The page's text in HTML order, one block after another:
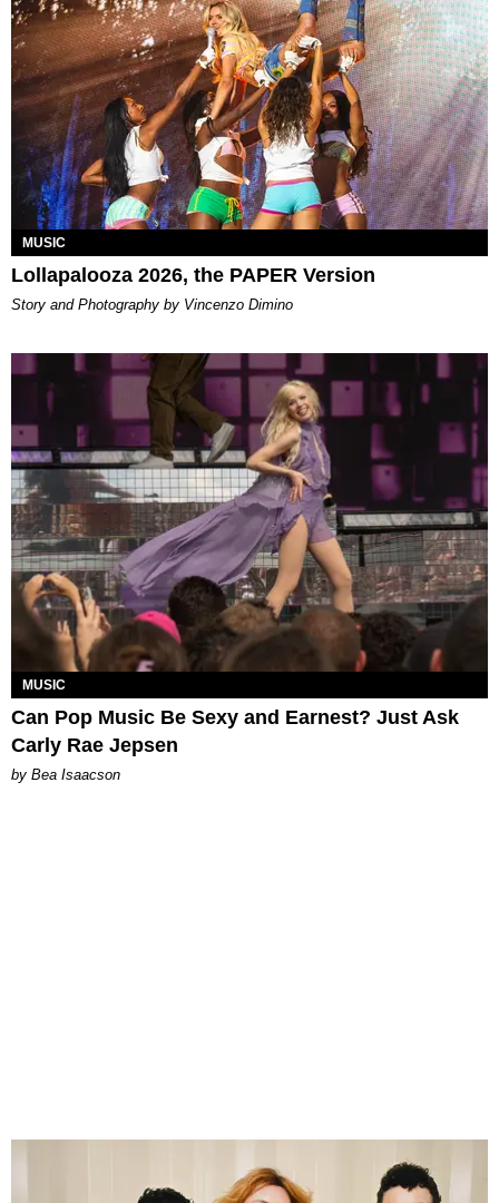
MUSIC
Lollapalooza 2026, the PAPER Version
Story and Photography by Vincenzo Dimino
MUSIC
Can Pop Music Be Sexy and Earnest? Just Ask
Carly Rae Jepsen
by Bea Isaacson